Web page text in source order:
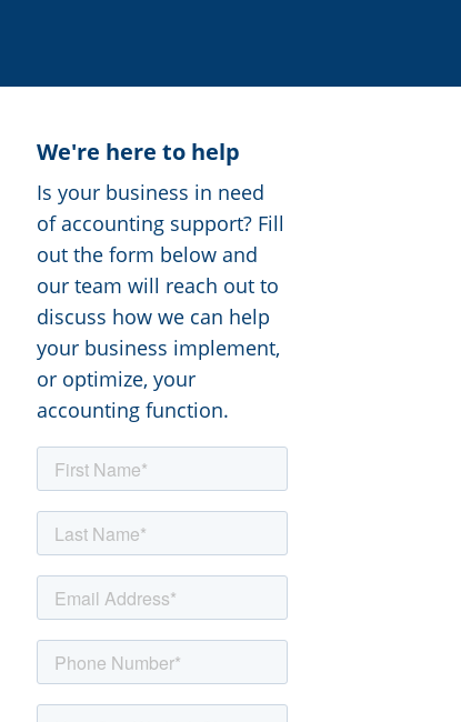
We're here to help
Is your business in need
of accounting support? Fill
out the form below and
our team will reach out to
discuss how we can help
your business implement,
or optimize, your
accounting function.